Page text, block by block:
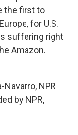
the first to
for U.S.
suffering right
Amazon.
Navarro, NPR
by NPR,